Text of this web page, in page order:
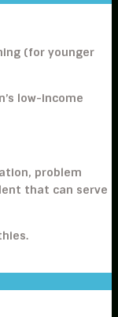
(for younger
low-income
problem
that can serve